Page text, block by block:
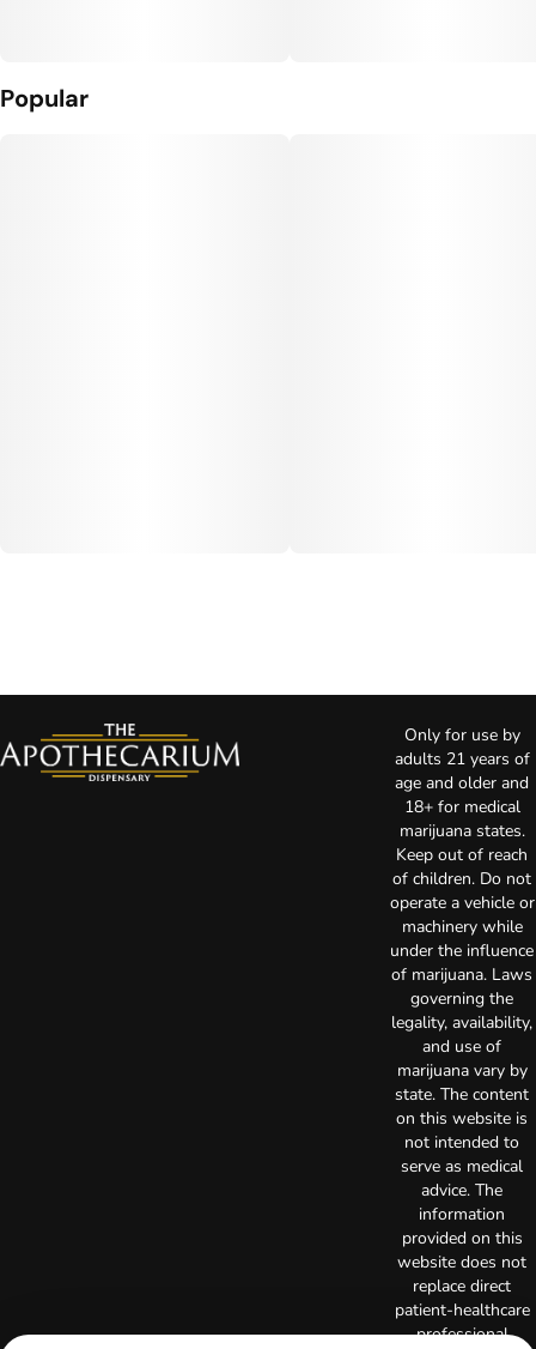
Popular
Only for use by
adults 21 years of
age and older and
18+ for medical
marijuana states.
Keep out of reach
of children. Do not
operate a vehicle or
machinery while
under the influence
of marijuana. Laws
governing the
legality, availability,
and use of
marijuana vary by
state. The content
on this website is
not intended to
serve as medical
advice. The
information
provided on this
website does not
replace direct
patient-healthcare
professional